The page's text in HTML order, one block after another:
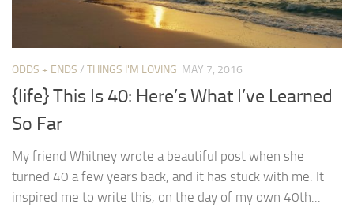
ODDS + ENDS / THINGS I'M LOVING MAY 7, 2016
{life} This Is 40: Here’s What I’ve Learned
So Far
My friend Whitney wrote a beautiful post when she
turned 40 a few years back, and it has stuck with me. It
inspired me to write this, on the day of my own 40th...